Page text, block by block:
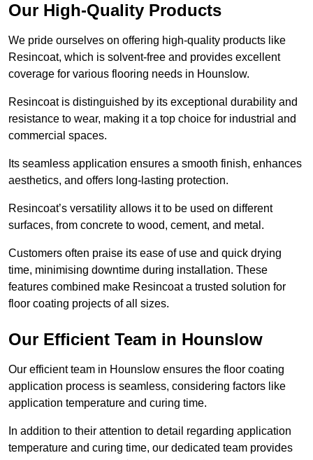
Our High-Quality Products
We pride ourselves on offering high-quality products like
Resincoat, which is solvent-free and provides excellent
coverage for various flooring needs in Hounslow.
Resincoat is distinguished by its exceptional durability and
resistance to wear, making it a top choice for industrial and
commercial spaces.
Its seamless application ensures a smooth finish, enhances
aesthetics, and offers long-lasting protection.
Resincoat’s versatility allows it to be used on different
surfaces, from concrete to wood, cement, and metal.
Customers often praise its ease of use and quick drying
time, minimising downtime during installation. These
features combined make Resincoat a trusted solution for
floor coating projects of all sizes.
Our Efficient Team in Hounslow
Our efficient team in Hounslow ensures the floor coating
application process is seamless, considering factors like
application temperature and curing time.
In addition to their attention to detail regarding application
temperature and curing time, our dedicated team provides